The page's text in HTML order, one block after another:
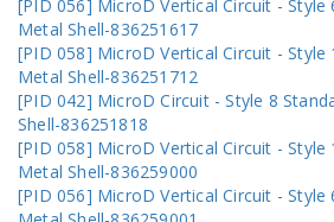
[PID 056] MicroD Vertical Circuit - Style
Metal Shell-836251617
[PID 058] MicroD Vertical Circuit - Style
Metal Shell-836251712
[PID 042] MicroD Circuit - Style 8
Shell-836251818
[PID 058] MicroD Vertical Circuit - Style
Metal Shell-836259000
[PID 056] MicroD Vertical Circuit - Style